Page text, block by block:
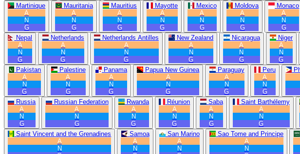
Martinique
A
N
G
Mauritania
A
N
G
Mauritius
A
N
G
Mayotte
A
N
G
Mexico
A
N
G
Moldova
A
N
G
Monaco
A
N
G
Nepal
A
N
G
Netherlands
A
N
G
Netherlands Antilles
A
N
G
New Zealand
A
N
G
Nicaragua
A
N
G
Niger
A
N
G
Pakistan
A
N
G
Palestine
A
N
G
Panama
A
N
G
Papua New Guinea
A
N
G
Paraguay
A
N
G
Peru
A
N
G
Russia
A
N
G
Russian Federation
A
N
G
Rwanda
A
N
G
Réunion
A
N
G
Saba
A
N
G
Saint Barthélemy
A
N
G
Saint Vincent and the Grenadines
A
N
Samoa
A
N
San Marino
A
N
Sao Tome and Principe
A
N